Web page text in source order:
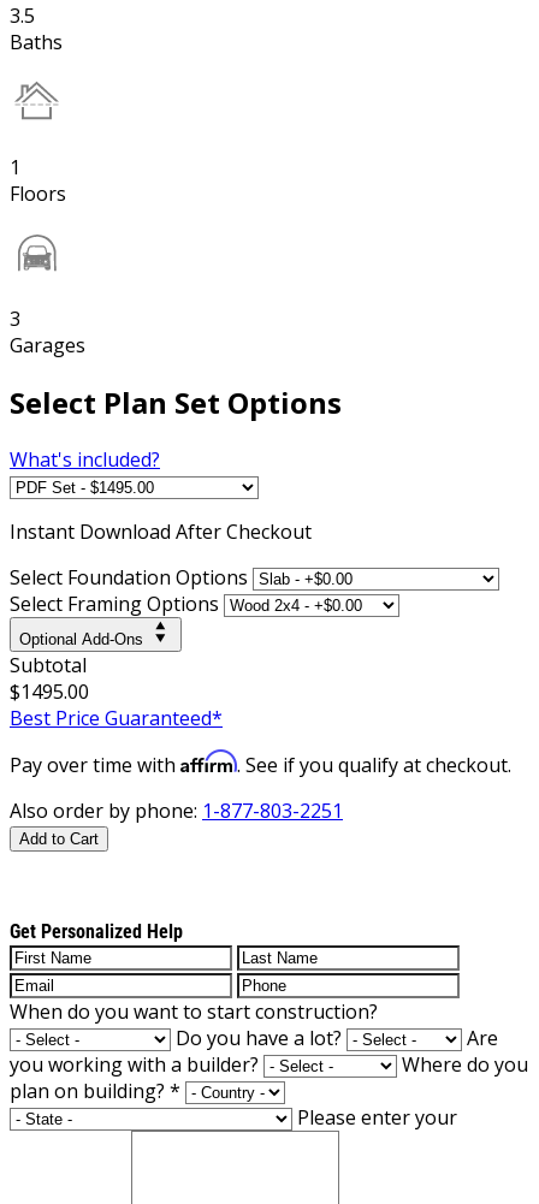
3.5
Baths
1
Floors
3
Garages
Select Plan Set Options
What's included?
Instant Download After Checkout
Select Foundation Options
Select Framing Options
Optional Add-Ons
Subtotal
$1495.00
Best Price Guaranteed*
Pay over time with Affirm. See if you qualify at checkout.
Also order by phone: 1-877-803-2251
Add to Cart
Get Personalized Help
When do you want to start construction?
Do you have a lot?
Are
you working with a builder?
Where do you
plan on building? *
Please enter your